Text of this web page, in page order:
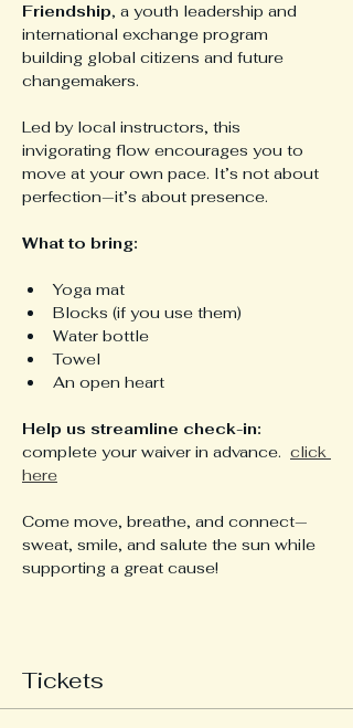
Friendship, a youth leadership and
international exchange program
building global citizens and future
changemakers.
Led by local instructors, this
invigorating flow encourages you to
move at your own pace. It’s not about
perfection—it’s about presence.
What to bring:
Yoga mat
Blocks (if you use them)
Water bottle
Towel
An open heart
Help us streamline check-in:
complete your waiver in advance. click
here
Come move, breathe, and connect—
sweat, smile, and salute the sun while
supporting a great cause!
Tickets